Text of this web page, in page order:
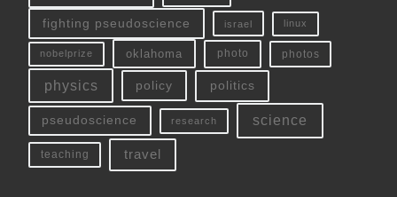
fighting pseudoscience israel linux
nobelprize oklahoma photo photos
physics policy politics
pseudoscience research science
teaching travel